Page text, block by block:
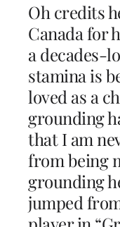
Oh credits
Canada for
a decades-
stamina is
loved as a
grounding
that I am
from being
grounding
jumped